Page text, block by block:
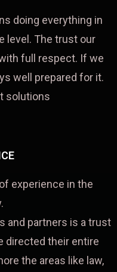
doing everything in
level. The trust our
full respect. If we
well prepared for it.
solutions
experience in the
and partners is a trust
directed their entire
the areas like law,